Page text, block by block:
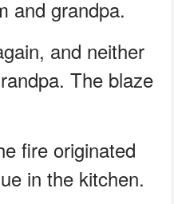
and grandpa.
and neither
The blaze
fire originated
in the kitchen.